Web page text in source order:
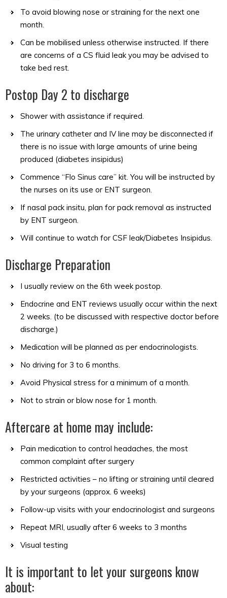
To avoid blowing nose or straining for the next one
month.
Can be mobilised unless otherwise instructed. If there
are concerns of a CS fluid leak you may be advised to
take bed rest.
Postop Day 2 to discharge
Shower with assistance if required.
The urinary catheter and IV line may be disconnected if
there is no issue with large amounts of urine being
produced (diabetes insipidus)
Commence “Flo Sinus care” kit. You will be instructed by
the nurses on its use or ENT surgeon.
If nasal pack insitu, plan for pack removal as instructed
by ENT surgeon.
Will continue to watch for CSF leak/Diabetes Insipidus.
Discharge Preparation
I usually review on the 6th week postop.
Endocrine and ENT reviews usually occur within the next
2 weeks. (to be discussed with respective doctor before
discharge.)
Medication will be planned as per endocrinologists.
No driving for 3 to 6 months.
Avoid Physical stress for a minimum of a month.
Not to strain or blow nose for 1 month.
Aftercare at home may include:
Pain medication to control headaches, the most
common complaint after surgery
Restricted activities – no lifting or straining until cleared
by your surgeons (approx. 6 weeks)
Follow-up visits with your endocrinologist and surgeons
Repeat MRI, usually after 6 weeks to 3 months
Visual testing
It is important to let your surgeons know
about: